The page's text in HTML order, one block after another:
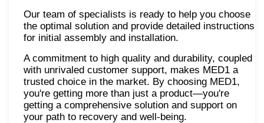
Our team of specialists is ready to help you choose
the optimal solution and provide detailed instructions
for initial assembly and installation.
A commitment to high quality and durability, coupled
with unrivaled customer support, makes MED1 a
trusted choice in the market. By choosing MED1,
you're getting more than just a product—you're
getting a comprehensive solution and support on
your path to recovery and well-being.